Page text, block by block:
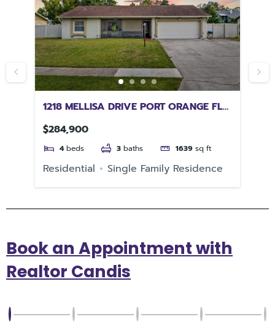
1218 MELLISA DRIVE PORT ORANGE FL
32129
$284,900
4 beds 3 baths 1639 sq ft
Residential Single Family Residence
Book an Appointment with
Realtor Candis